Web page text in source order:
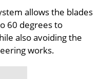
allows the blades
60 degrees to
also avoiding the
works.